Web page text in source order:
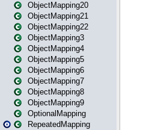
ObjectMapping20
ObjectMapping21
ObjectMapping22
ObjectMapping3
ObjectMapping4
ObjectMapping5
ObjectMapping6
ObjectMapping7
ObjectMapping8
ObjectMapping9
OptionalMapping
RepeatedMapping